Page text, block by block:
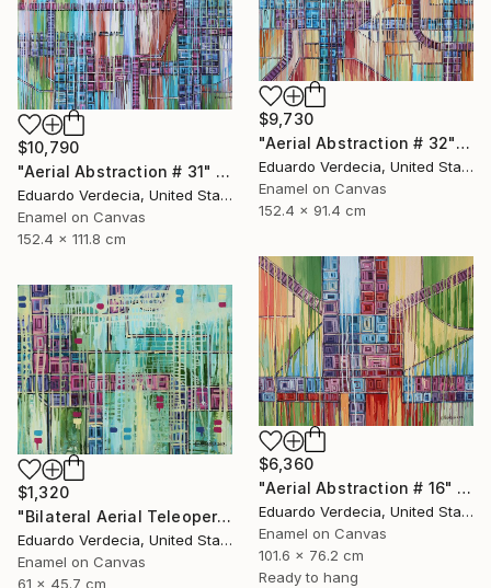
$10,790
"Aerial Abstraction # 31" Painting
Eduardo Verdecia, United States
Enamel on Canvas
152.4 x 111.8 cm
$9,730
"Aerial Abstraction # 32" Painting
Eduardo Verdecia, United States
Enamel on Canvas
152.4 x 91.4 cm
$6,360
"Aerial Abstraction # 16" Painting
Eduardo Verdecia, United States
Enamel on Canvas
101.6 x 76.2 cm
Ready to hang
$1,320
"Bilateral Aerial Teleoperation # 4" Painting
Eduardo Verdecia, United States
Enamel on Canvas
61 x 45.7 cm